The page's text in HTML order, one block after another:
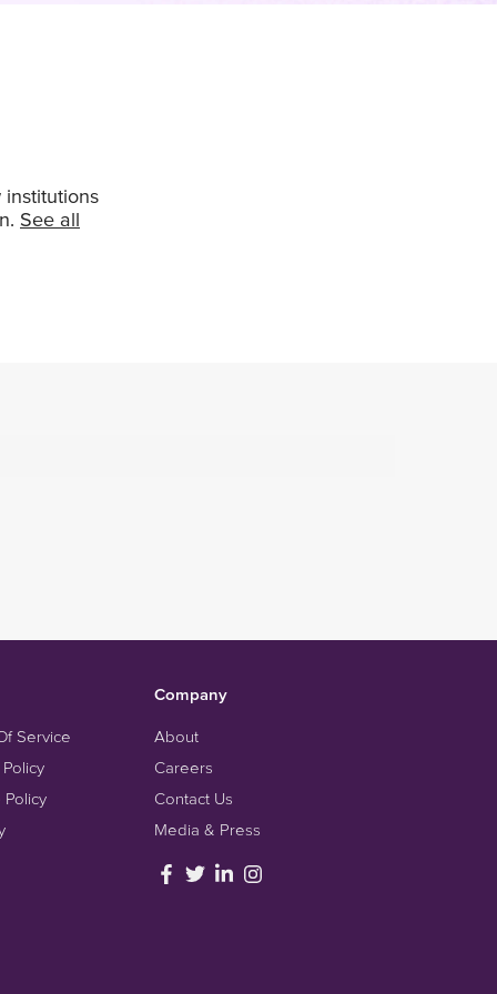
institutions
See all
Service
Company
About
Careers
Contact Us
Media & Press